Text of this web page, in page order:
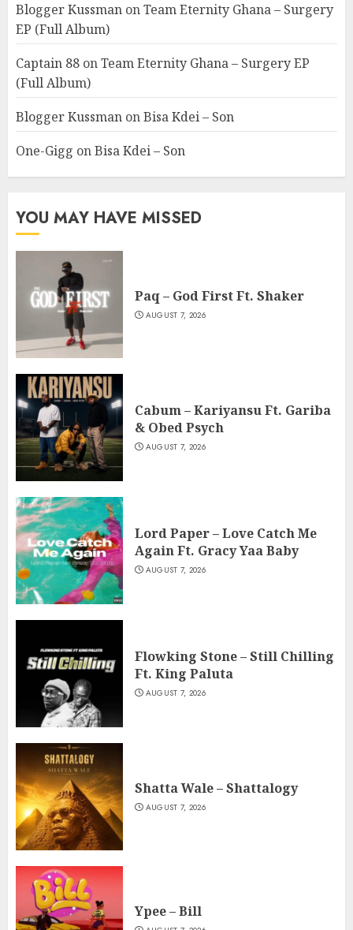
Blogger Kussman onTeam Eternity Ghana – Surgery
EP (Full Album)
Captain 88 onTeam Eternity Ghana – Surgery EP
(Full Album)
Blogger Kussman onBisa Kdei – Son
One-Gigg onBisa Kdei – Son
YOU MAY HAVE MISSED
Paq – God First Ft. Shaker
AUGUST 7, 2026
Cabum – Kariyansu Ft. Gariba
& Obed Psych
AUGUST 7, 2026
Lord Paper – Love Catch Me
Again Ft. Gracy Yaa Baby
AUGUST 7, 2026
Flowking Stone – Still Chilling
Ft. King Paluta
AUGUST 7, 2026
Shatta Wale – Shattalogy
AUGUST 7, 2026
Ypee – Bill